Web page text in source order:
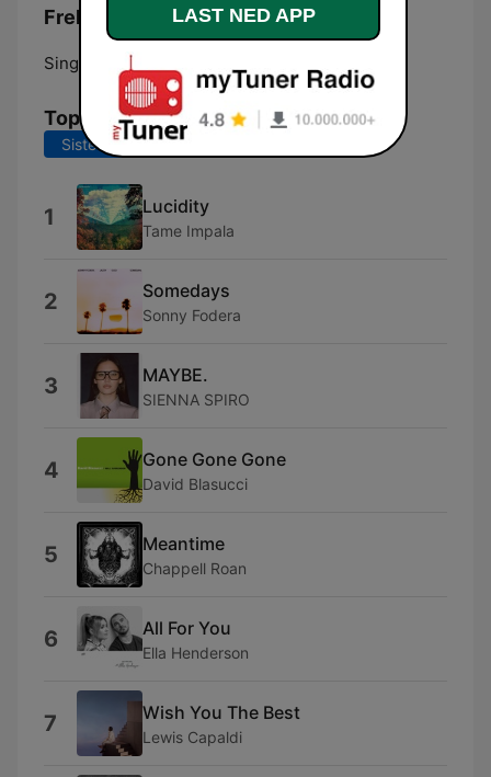
Frekvenser Beam FM:
Singapore:
Topplåter
Siste 7 dager
1 Lucidity
Tame Impala
2 Somedays
Sonny Fodera
3 MAYBE.
SIENNA SPIRO
4 Gone Gone Gone
David Blasucci
5 Meantime
Chappell Roan
6 All For You
Ella Henderson
7 Wish You The Best
Lewis Capaldi
LAST NED APP